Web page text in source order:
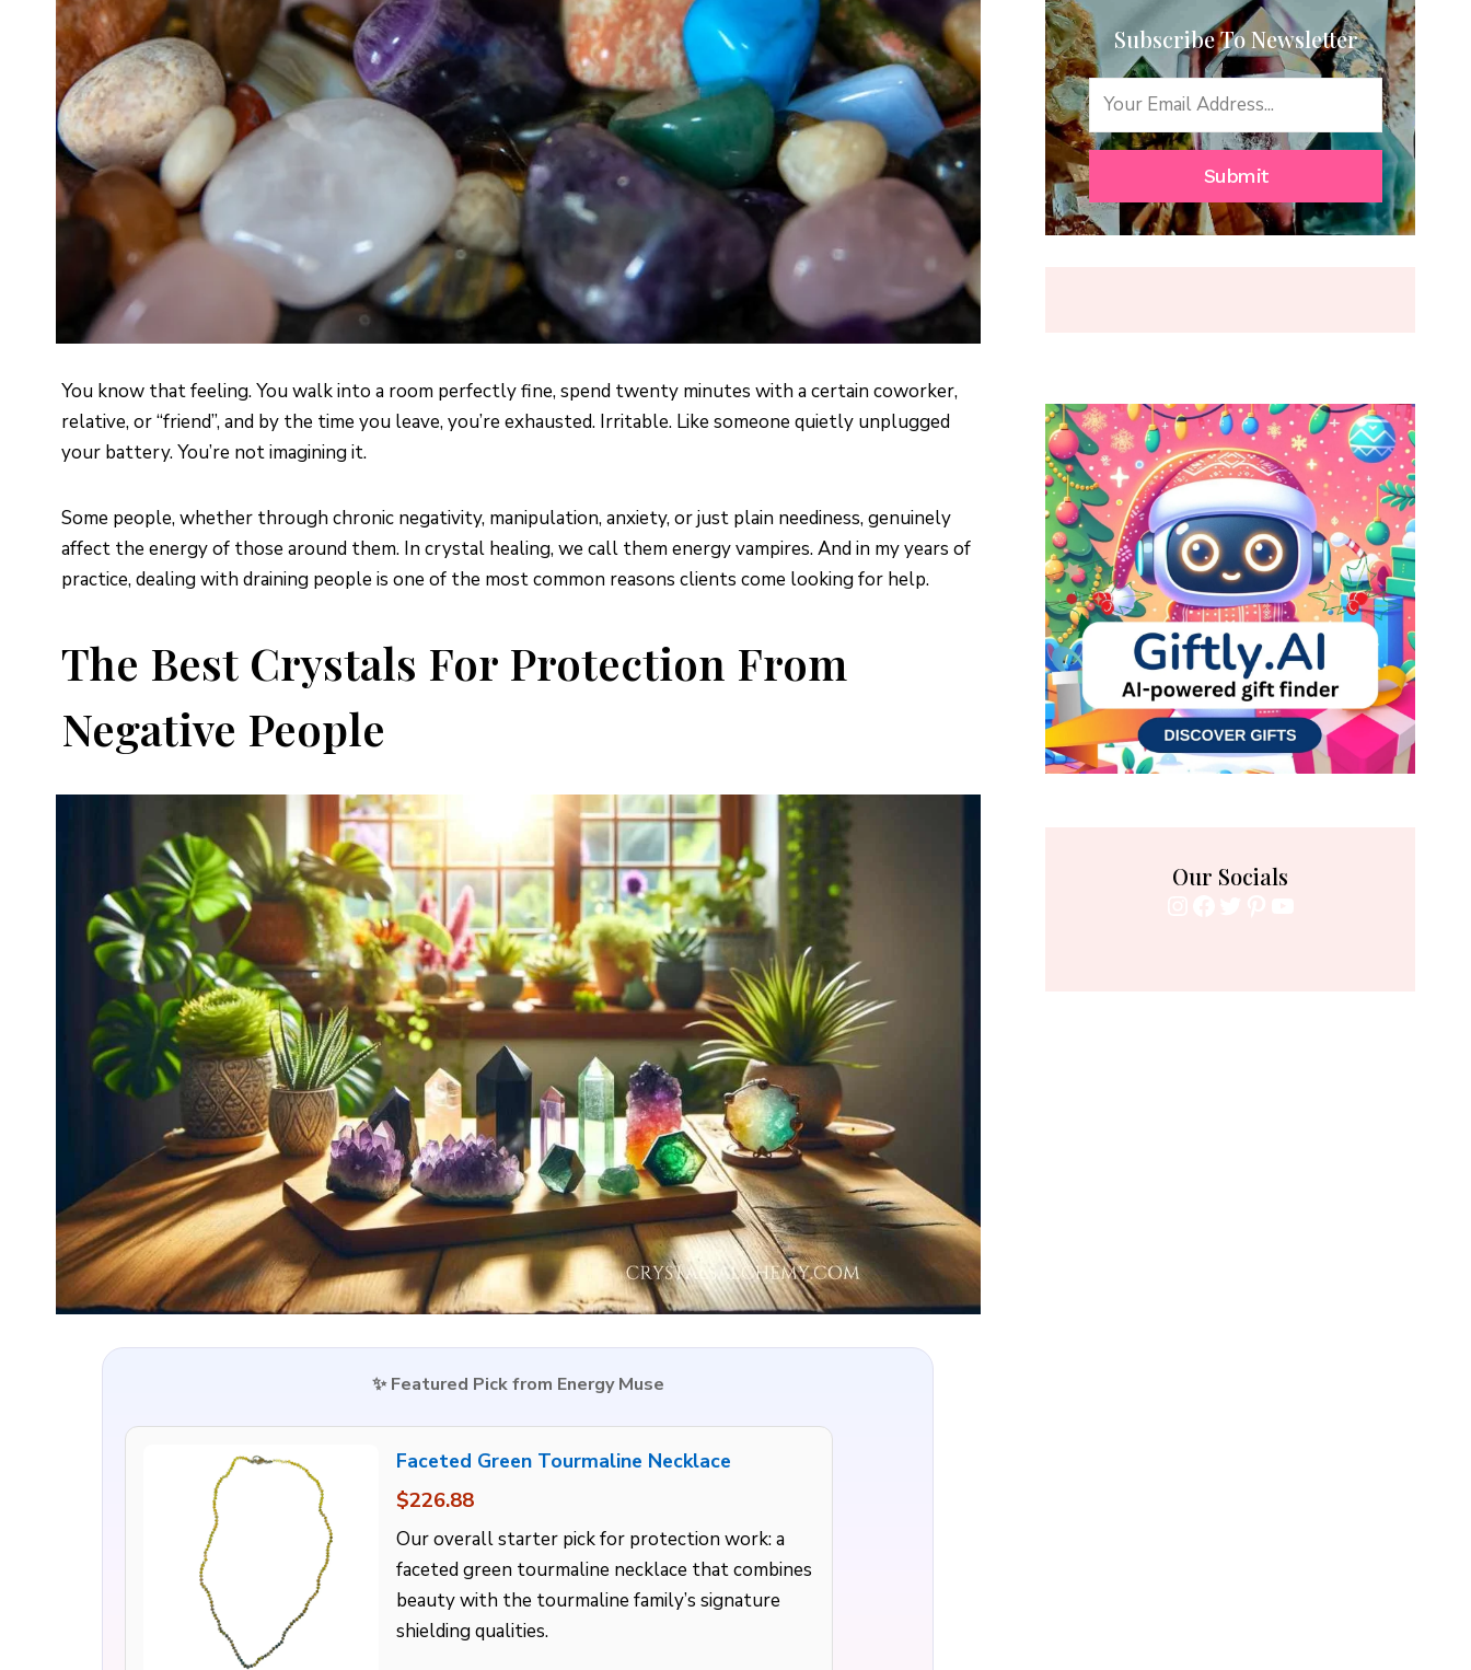
You know that feeling. You walk into a room perfectly fine, spend twenty minutes with a certain coworker,
relative, or “friend”, and by the time you leave, you’re exhausted. Irritable. Like someone quietly unplugged
your battery. You’re not imagining it.
Some people, whether through chronic negativity, manipulation, anxiety, or just plain neediness, genuinely
affect the energy of those around them. In crystal healing, we call them energy vampires. And in my years of
practice, dealing with draining people is one of the most common reasons clients come looking for help.
The Best Crystals For Protection From
Negative People
✨ Featured Pick from Energy Muse
Faceted Green Tourmaline Necklace
$226.88
Our overall starter pick for protection work: a
faceted green tourmaline necklace that combines
beauty with the tourmaline family’s signature
shielding qualities.
EVERY
DAY:
7
THAT
SCRATCH,
FADE,
BREAK
Subscribe To Newsletter
Submit
Our Socials